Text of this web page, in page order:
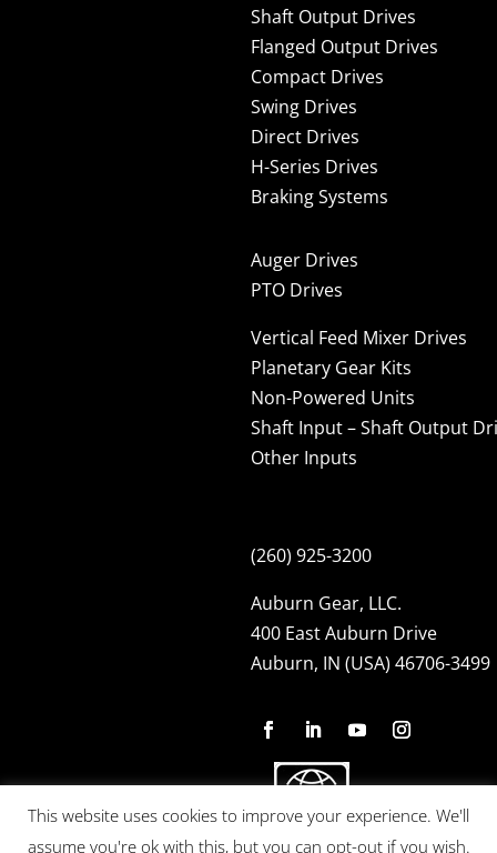
Shaft Output Drives
Flanged Output Drives
Compact Drives
Swing Drives
Direct Drives
H-Series Drives
Braking Systems
Auger Drives
PTO Drives
Vertical Feed Mixer Drives
Planetary Gear Kits
Non-Powered Units
Shaft Input – Shaft Output
Other Inputs
(260) 925-3200
Auburn Gear, LLC.
400 East Auburn Drive
Auburn, IN (USA) 46706-3499
This website uses cookies to improve your experience. We'll
assume you're ok with this, but you can opt-out if you wish.